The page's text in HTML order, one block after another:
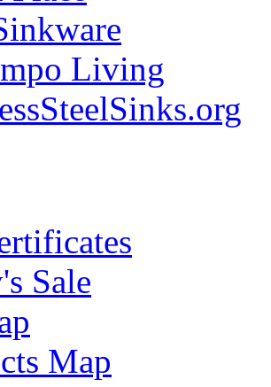
Living
Sale
Map